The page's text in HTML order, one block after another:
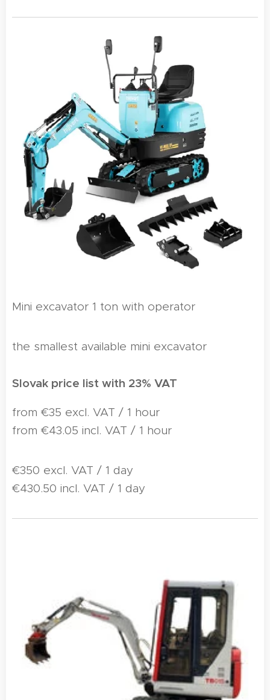
Mini excavator 1 ton with operator
the smallest available mini excavator
Slovak price list with 23% VAT
from €35 excl. VAT / 1 hour
from €43.05 incl. VAT / 1 hour
€350 excl. VAT / 1 day
€430.50 incl. VAT / 1 day